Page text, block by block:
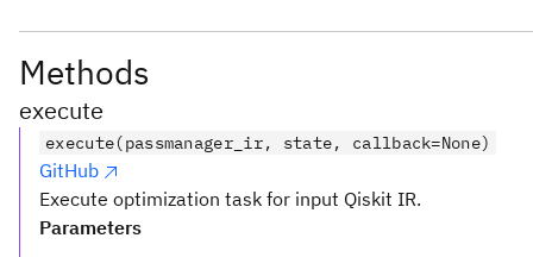
Methods
execute
execute(passmanager_ir, state, callback=None)
GitHub
Execute optimization task for input Qiskit IR.
Parameters